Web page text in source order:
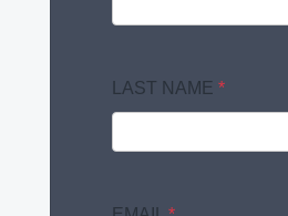
LAST NAME *